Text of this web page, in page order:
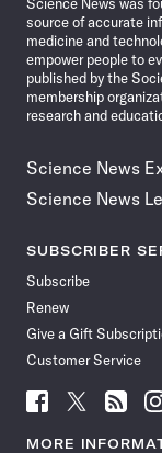
source of accurate
medicine and
empower people to
published by the
membership
research and
Science News
Science News
SUBSCRIBER
Subscribe
Renew
Give a Gift
Customer Service
Follow
News
Follow
News
Follow
News
MORE